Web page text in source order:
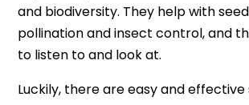
and biodiversity. They help with
pollination and insect control, and
to listen to and look at.
Luckily, there are easy and